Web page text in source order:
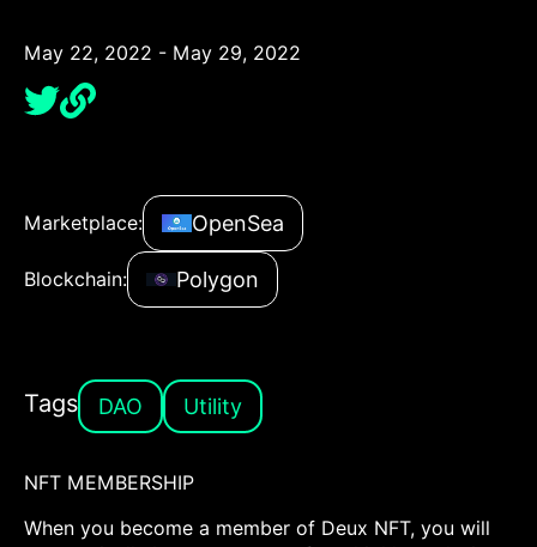
May 22, 2022 - May 29, 2022
Marketplace: OpenSea
Blockchain: Polygon
Tags DAO Utility
NFT MEMBERSHIP
When you become a member of Deux NFT, you will